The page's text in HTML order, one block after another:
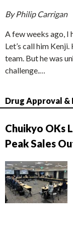
By Philip Carrigan
A few weeks ago, I
Let’s call him
team. But he was
challenge.…
Drug Approval &
Chuikyo OKs
Peak Sales